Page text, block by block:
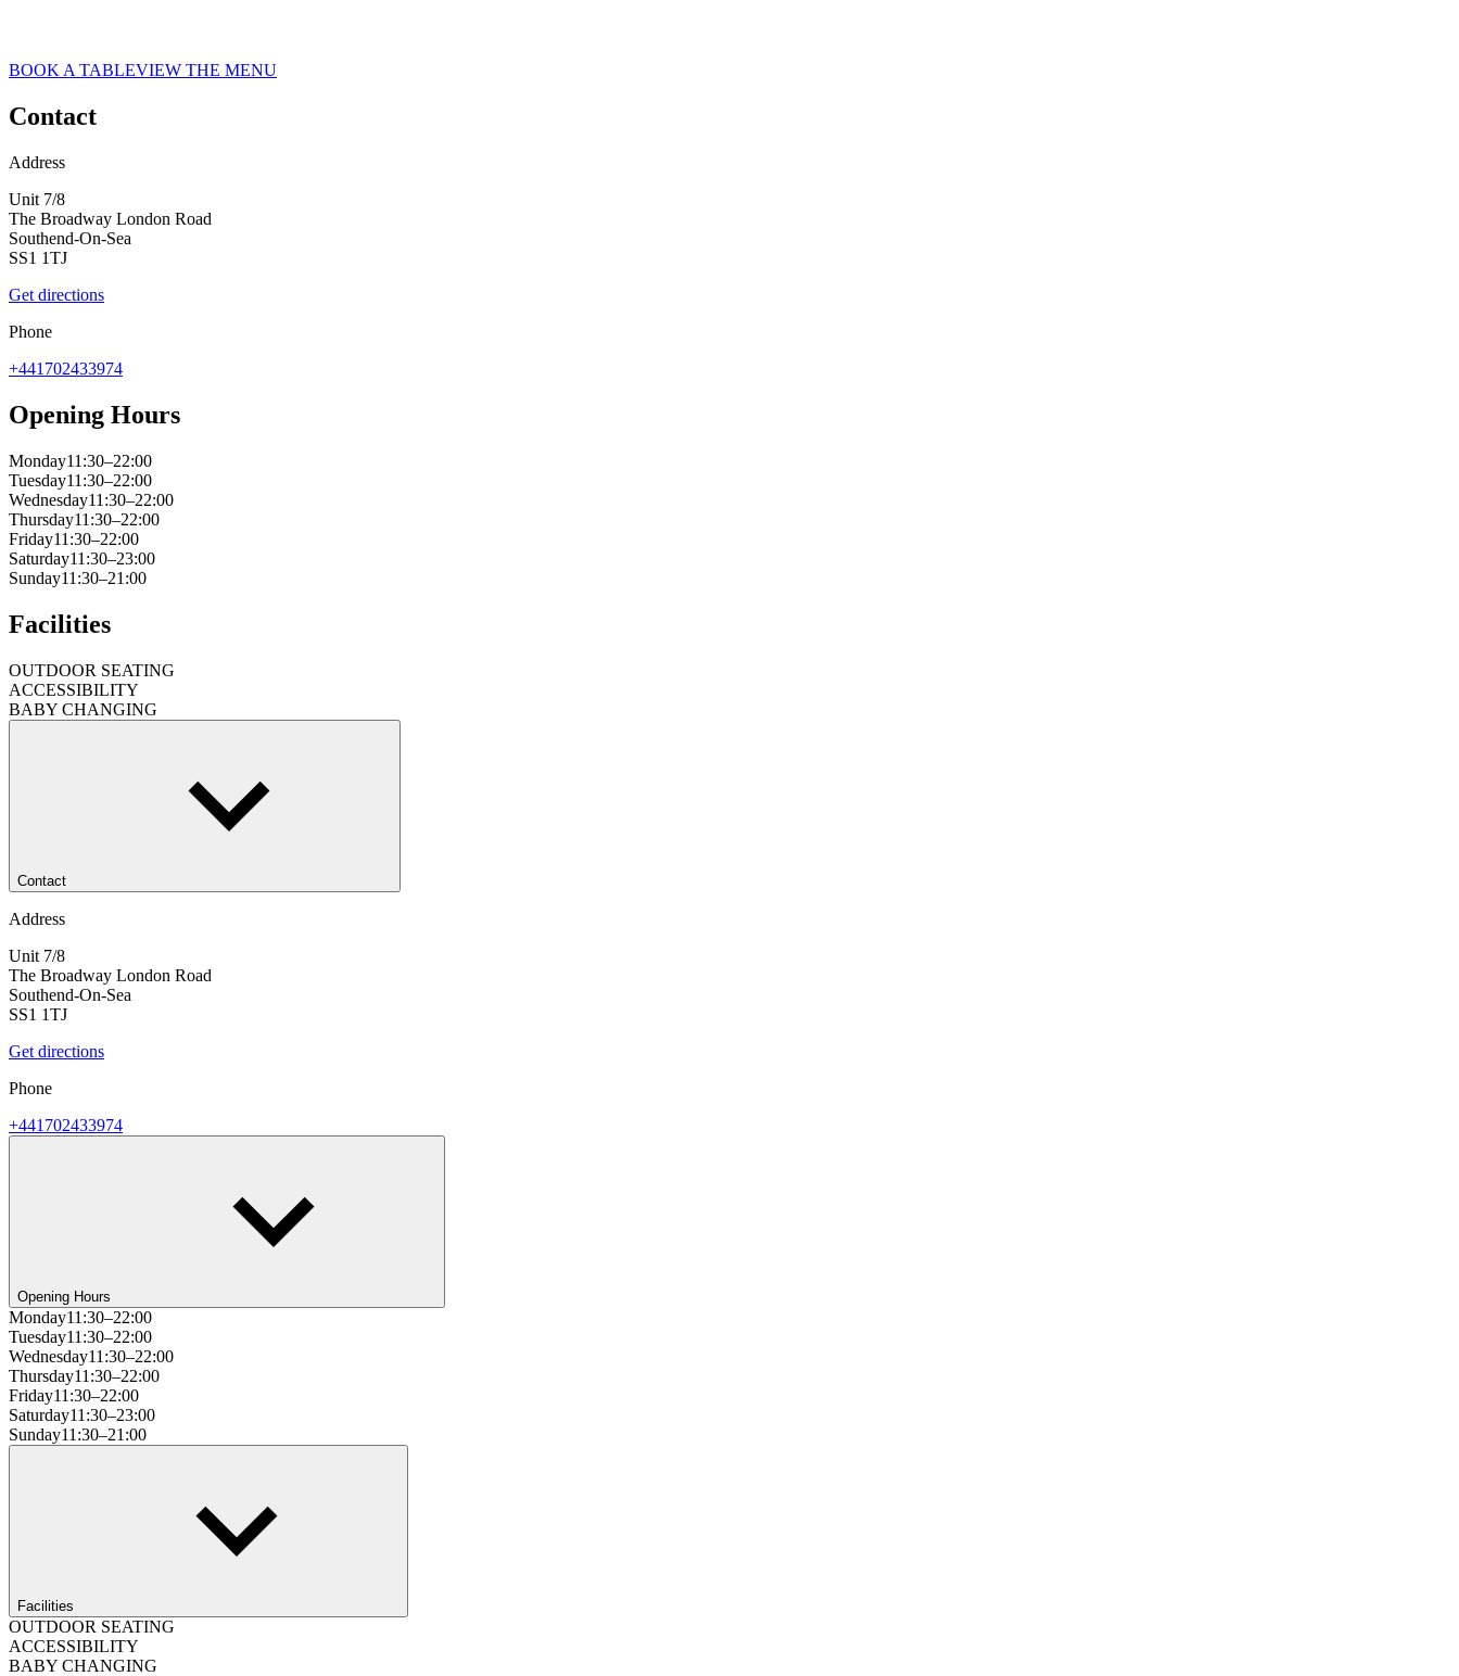
BOOK A TABLEVIEW THE MENU
Contact
Address
Unit 7/8
The Broadway London Road
Southend-On-Sea
SS1 1TJ
Get directions
Phone
+441702433974
Opening Hours
Monday11:30–22:00
Tuesday11:30–22:00
Wednesday11:30–22:00
Thursday11:30–22:00
Friday11:30–22:00
Saturday11:30–23:00
Sunday11:30–21:00
Facilities
OUTDOOR SEATING
ACCESSIBILITY
BABY CHANGING
Contact
Address
Unit 7/8
The Broadway London Road
Southend-On-Sea
SS1 1TJ
Get directions
Phone
+441702433974
Opening Hours
Monday11:30–22:00
Tuesday11:30–22:00
Wednesday11:30–22:00
Thursday11:30–22:00
Friday11:30–22:00
Saturday11:30–23:00
Sunday11:30–21:00
Facilities
OUTDOOR SEATING
ACCESSIBILITY
BABY CHANGING